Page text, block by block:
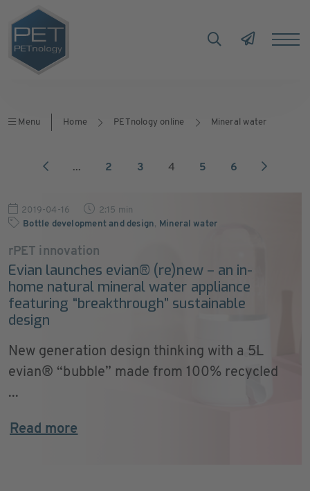
Menu Home PETnology online Mineral water
... 2 3 4 5 6
2019-04-16
2:15 min
Bottle development and design, Mineral water
rPET innovation
Evian launches evian® (re)new – an in-
home natural mineral water appliance
featuring “breakthrough” sustainable
design
New generation design thinking with a 5L
evian® “bubble” made from 100% recycled
...
Read more